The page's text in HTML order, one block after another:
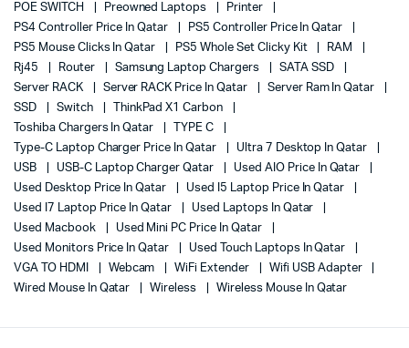
POE SWITCH
Preowned Laptops
Printer
PS4 Controller Price In Qatar
PS5 Controller Price In Qatar
PS5 Mouse Clicks In Qatar
PS5 Whole Set Clicky Kit
RAM
Rj45
Router Samsung Laptop Chargers
SATA SSD
Server RACK
Server RACK Price In Qatar
Server Ram In Qatar
SSD
Switch
ThinkPad X1 Carbon
Toshiba Chargers In Qatar
TYPE C
Type-C Laptop Charger Price In Qatar
Ultra 7 Desktop In Qatar
USB
USB-C Laptop Charger Qatar
Used AIO Price In Qatar
Used Desktop Price In Qatar
Used I5 Laptop Price In Qatar
Used I7 Laptop Price In Qatar
Used Laptops In Qatar
Used Macbook
Used Mini PC Price In Qatar
Used Monitors Price In Qatar
Used Touch Laptops In Qatar
VGA TO HDMI
Webcam WiFi Extender
Wifi USB Adapter
Wired Mouse In Qatar
Wireless Wireless Mouse In Qatar